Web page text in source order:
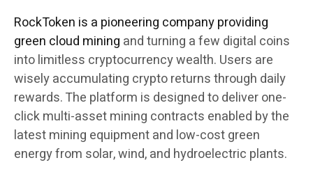
RockToken is a pioneering company providing
green cloud mining and turning a few digital coins
into limitless cryptocurrency wealth. Users are
wisely accumulating crypto returns through daily
rewards. The platform is designed to deliver one-
click multi-asset mining contracts enabled by the
latest mining equipment and low-cost green
energy from solar, wind, and hydroelectric plants.